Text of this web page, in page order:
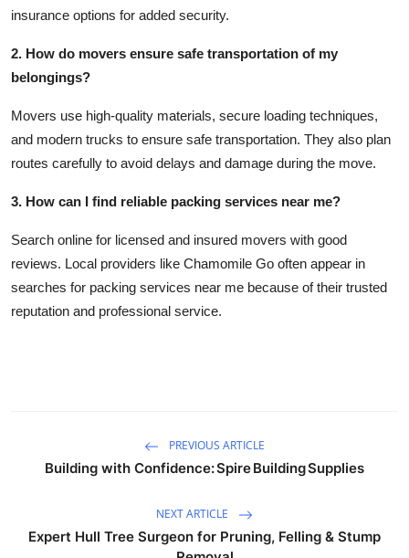
insurance options for added security.
2. How do movers ensure safe transportation of my
belongings?
Movers use high-quality materials, secure loading techniques,
and modern trucks to ensure safe transportation. They also plan
routes carefully to avoid delays and damage during the move.
3. How can I find reliable packing services near me?
Search online for licensed and insured movers with good
reviews. Local providers like Chamomile Go often appear in
searches for packing services near me because of their trusted
reputation and professional service.
PREVIOUS ARTICLE
Building with Confidence: Spire Building Supplies
NEXT ARTICLE
Expert Hull Tree Surgeon for Pruning, Felling & Stump